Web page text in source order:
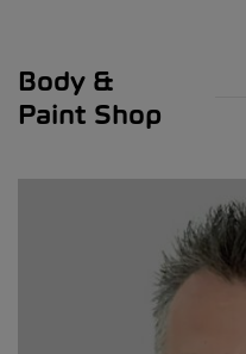
Body &
Paint Shop